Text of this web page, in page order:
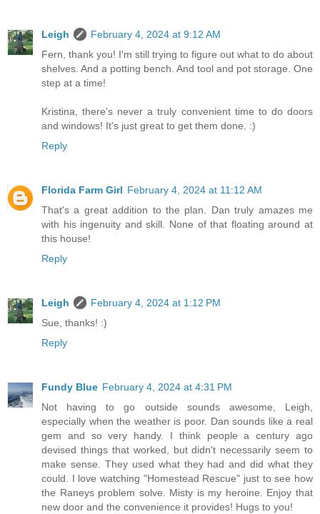
Leigh
February 4, 2024 at 9:12 AM
Fern, thank you! I'm still trying to figure out what to do about
shelves. And a potting bench. And tool and pot storage. One
step at a time!
Kristina, there's never a truly convenient time to do doors
and windows! It's just great to get them done. :)
Reply
Florida Farm Girl February 4, 2024 at 11:12 AM
That's a great addition to the plan. Dan truly amazes me
with his ingenuity and skill. None of that floating around at
this house!
Reply
Leigh
February 4, 2024 at 1:12 PM
Sue, thanks! :)
Reply
Fundy Blue February 4, 2024 at 4:31 PM
Not having to go outside sounds awesome, Leigh,
especially when the weather is poor. Dan sounds like a real
gem and so very handy. I think people a century ago
devised things that worked, but didn't necessarily seem to
make sense. They used what they had and did what they
could. I love watching "Homestead Rescue" just to see how
the Raneys problem solve. Misty is my heroine. Enjoy that
new door and the convenience it provides! Hugs to you!